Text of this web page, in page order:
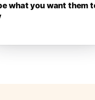
what you want them